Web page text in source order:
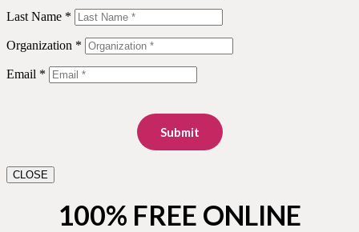
Last Name *
Organization *
Email *
Submit
CLOSE
100% FREE ONLINE